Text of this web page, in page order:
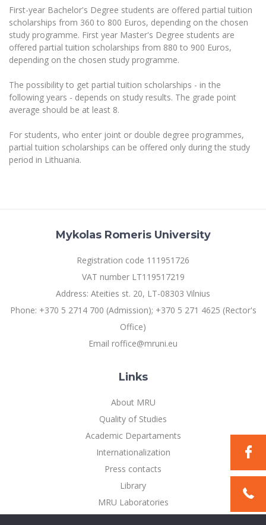
MRU Pop Vocal Ensemble of Artūras Novikas
MRU Women’s Choir
Academic Publishing
MRU Laboratories
Human-Environment-Technology (HET)
Doctoral (PhD) Studies
Projects
Annual Scientific Events
MRU Brand Identity
Documents
Vacancies at MRU
News
Internationalization
For students (incoming)
Students
For students (outgoing)
Asian Center
Francophone Studies Center
Sustainable Development
Privacy Policy
Prevention of Corruption
Sudovian Academy
Bachelor’s Studies
Master’s Studies
LL.M.
Doctoral (PHD) Studies
Preparatory English Language Courses
Information for New Employees
Moodle for Studies (for teaching, learning,
Information system "Studies"
Multi-Factor Authentication (MFA) for University
Employees
Community Well-being
Intranet
Microsoft Office 365
MRU mobile apps
First-year Bachelor's Degree students are offered partial tuition
scholarships from 360 to 800 Euros, depending on the chosen
study programme. First year Master's Degree students are
offered partial tuition scholarships from 880 to 900 Euros,
depending on the chosen study programme.
The possibility to get partial tuition scholarships - in the
following years - depends on study results. The grade point
average should be at least 8.
For students, who enter joint or double degree programmes,
partial tuition scholarships can be offered only during the study
period in Lithuania.
Mykolas Romeris University
Registration code 111951726
VAT number LT119517219
Address: Ateities st. 20, LT-08303 Vilnius
Phone: +370 5 2714 700 (Admission); +370 5 271 4625 (Rector's
Office)
Email roffice@mruni.eu
Links
About MRU
Quality of Studies
Academic Departaments
Internationalization
Press contacts
Library
MRU Laboratories